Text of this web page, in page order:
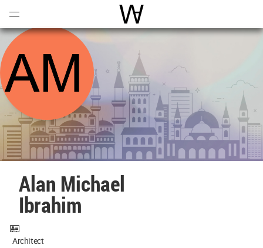
World Architecture
Alan Michael
Ibrahim
Architect